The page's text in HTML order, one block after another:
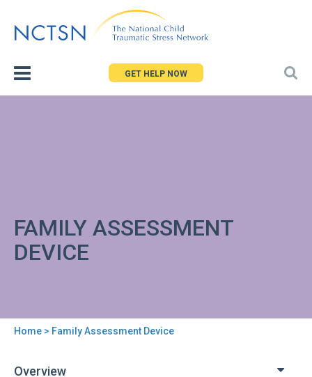
to
GET HELP NOW
FAMILY ASSESSMENT
DEVICE
are
Home > Family Assessment Device
Overview